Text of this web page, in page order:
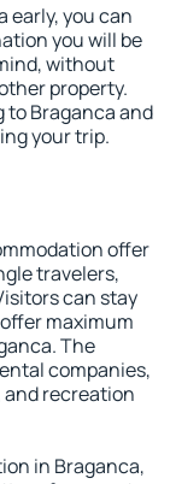
early, you can
you will be
without
property.
to Braganca and
your trip.
offer
travelers,
can stay
maximum
The
companies,
recreation
in Braganca,